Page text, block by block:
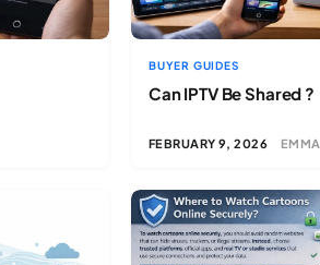
BUYER GUIDES
Can IPTV Be Shared ?
FEBRUARY 9, 2026 EMMA